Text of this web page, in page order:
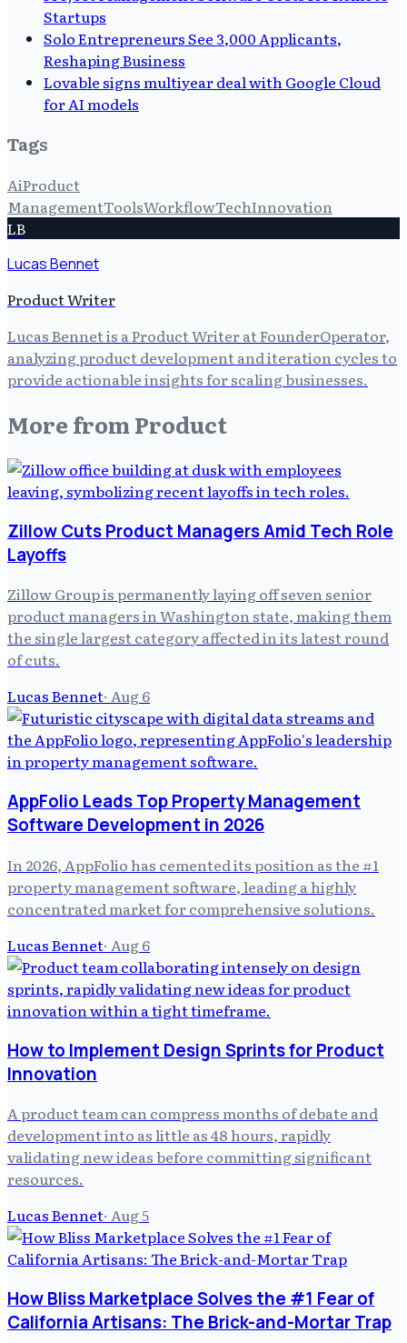
Startups
Solo Entrepreneurs See 3,000 Applicants,
Reshaping Business
Lovable signs multiyear deal with Google Cloud
for AI models
Tags
AiProduct
ManagementToolsWorkflowTechInnovation
LB
Lucas Bennet
Product Writer
Lucas Bennet is a Product Writer at FounderOperator,
analyzing product development and iteration cycles to
provide actionable insights for scaling businesses.
More from Product
Zillow Cuts Product Managers Amid Tech Role
Layoffs
Zillow Group is permanently laying off seven senior
product managers in Washington state, making them
the single largest category affected in its latest round
of cuts.
Lucas Bennet· Aug 6
AppFolio Leads Top Property Management
Software Development in 2026
In 2026, AppFolio has cemented its position as the #1
property management software, leading a highly
concentrated market for comprehensive solutions.
Lucas Bennet· Aug 6
How to Implement Design Sprints for Product
Innovation
A product team can compress months of debate and
development into as little as 48 hours, rapidly
validating new ideas before committing significant
resources.
Lucas Bennet· Aug 5
How Bliss Marketplace Solves the #1 Fear of
California Artisans: The Brick-and-Mortar Trap